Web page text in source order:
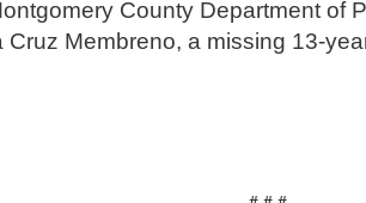
County Department of
Membreno, a missing 13-